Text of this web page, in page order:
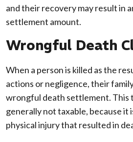
and their recovery may result in
settlement amount.
Wrongful Death
When a person is killed as the
actions or negligence, their
wrongful death settlement. This
generally not taxable, because it
physical injury that resulted in